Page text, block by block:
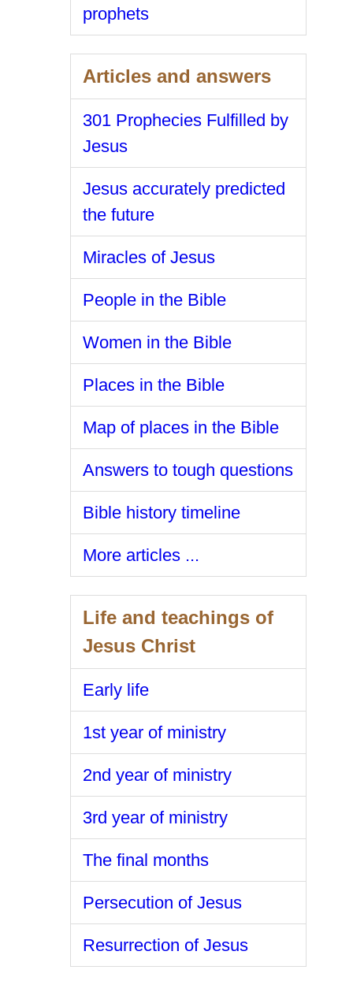
prophets
Articles and answers
301 Prophecies Fulfilled by
Jesus
Jesus accurately predicted
the future
Miracles of Jesus
People in the Bible
Women in the Bible
Places in the Bible
Map of places in the Bible
Answers to tough questions
Bible history timeline
More articles ...
Life and teachings of
Jesus Christ
Early life
1st year of ministry
2nd year of ministry
3rd year of ministry
The final months
Persecution of Jesus
Resurrection of Jesus